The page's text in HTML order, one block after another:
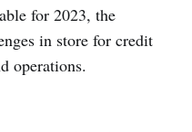
for 2023, the
in store for credit
operations.